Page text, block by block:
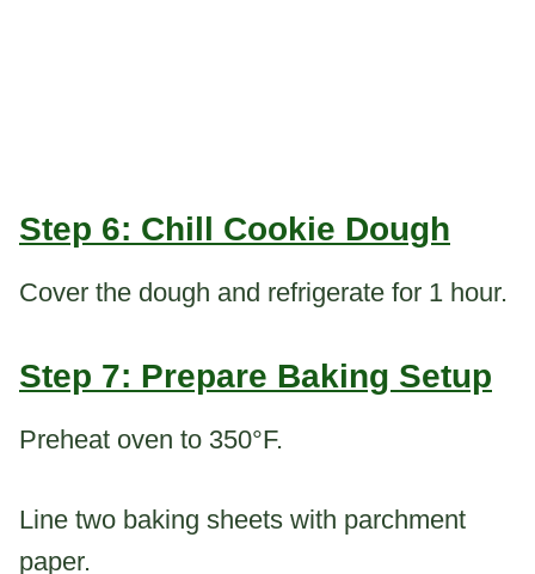
Step 6: Chill Cookie Dough
Cover the dough and refrigerate for 1 hour.
Step 7: Prepare Baking Setup
Preheat oven to 350°F.
Line two baking sheets with parchment
paper.